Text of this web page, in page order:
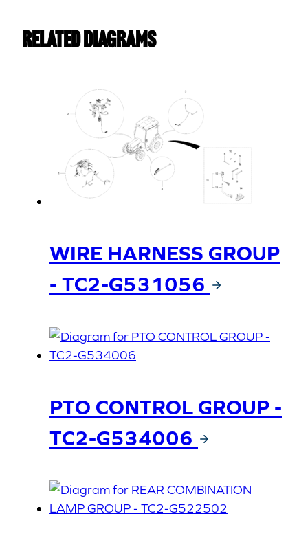
Replaced
by
quantity
Related Diagrams
WIRE HARNESS GROUP
- TC2-G531056
PTO CONTROL GROUP -
TC2-G534006